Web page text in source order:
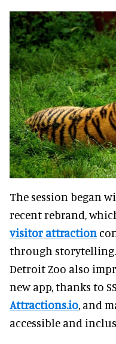
The session began
recent rebrand,
visitor attraction
through storytelling.
Detroit Zoo also
new app, thanks to
Attractions.io , and
accessible and